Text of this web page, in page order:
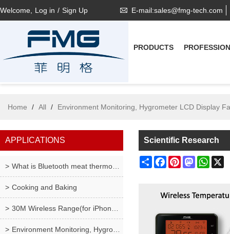
Welcome, Log in / Sign Up E-mail:sales@fmg-tech.com
PRODUCTS
Home / All / Environment Monitoring, Hygrometer LCD Display
APPLICATIONS
What is Bluetooth meat thermometer ?
Cooking and Baking
30M Wireless Range(for iPhone only), Wireless Meat
Environment Monitoring, Hygrometer LCD Display Fah
Scientific Research
ShareFacebookPinterestMastodon